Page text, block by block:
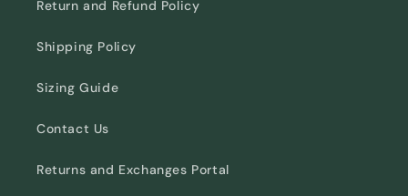
Return and Refund Policy
Shipping Policy
Sizing Guide
Contact Us
Returns and Exchanges Portal